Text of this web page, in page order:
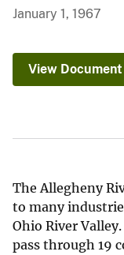
January 1, 1967
View Document
The Allegheny
to many
Ohio River
pass through 19